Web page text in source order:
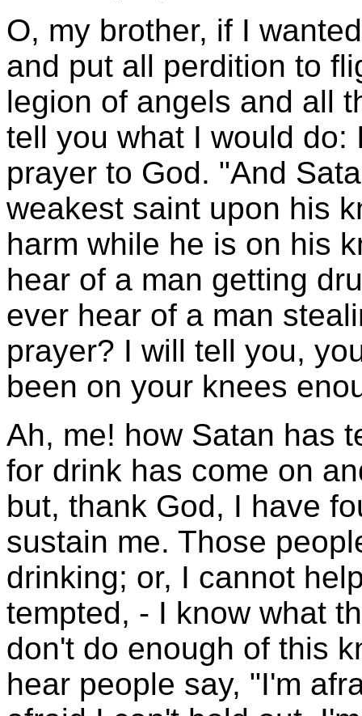
O, my brother, if I
and put all perdition to
legion of angels and all
tell you what I would
prayer to God. "And
weakest saint upon his
harm while he is on his
hear of a man getting
ever hear of a man
prayer? I will tell you,
been on your knees
Ah, me! how Satan has
for drink has come on
but, thank God, I have
sustain me. Those
drinking; or, I cannot
tempted, - I know what
don't do enough of this
hear people say, "I'm